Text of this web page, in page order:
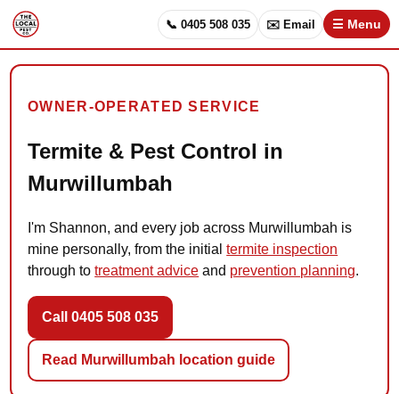
📞 0405 508 035 ✉️ Email ☰ Menu
OWNER-OPERATED SERVICE
Termite & Pest Control in
Murwillumbah
I'm Shannon, and every job across Murwillumbah is
mine personally, from the initialtermite inspection
through totreatment advice and prevention planning.
Call 0405 508 035
Read Murwillumbah location guide